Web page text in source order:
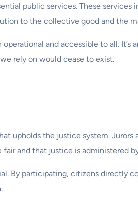
public services. These
to the collective good and the
and accessible to all.
rely on would cease to exist.
upholds the justice system.
and that justice is administered by
By participating, citizens directly